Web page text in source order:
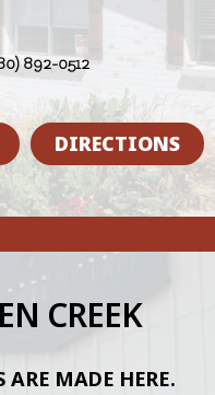
892-0512
DIRECTIONS
CREEK
ARE MADE HERE.